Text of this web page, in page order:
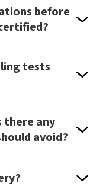
before
tests
there any
avoid?